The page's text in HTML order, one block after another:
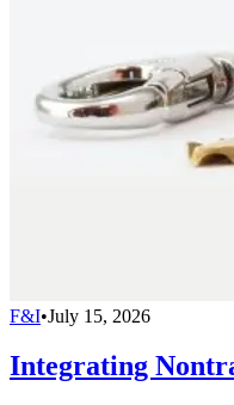
F&I•July 15, 2026
Integrating